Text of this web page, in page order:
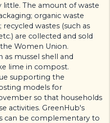
little. The amount of waste
organic waste
wastes (such as
are collected and sold
Women Union.
as mussel shell and
lime in compost.
supporting the
models for
so that households
activities. GreenHub's
can be complementary to